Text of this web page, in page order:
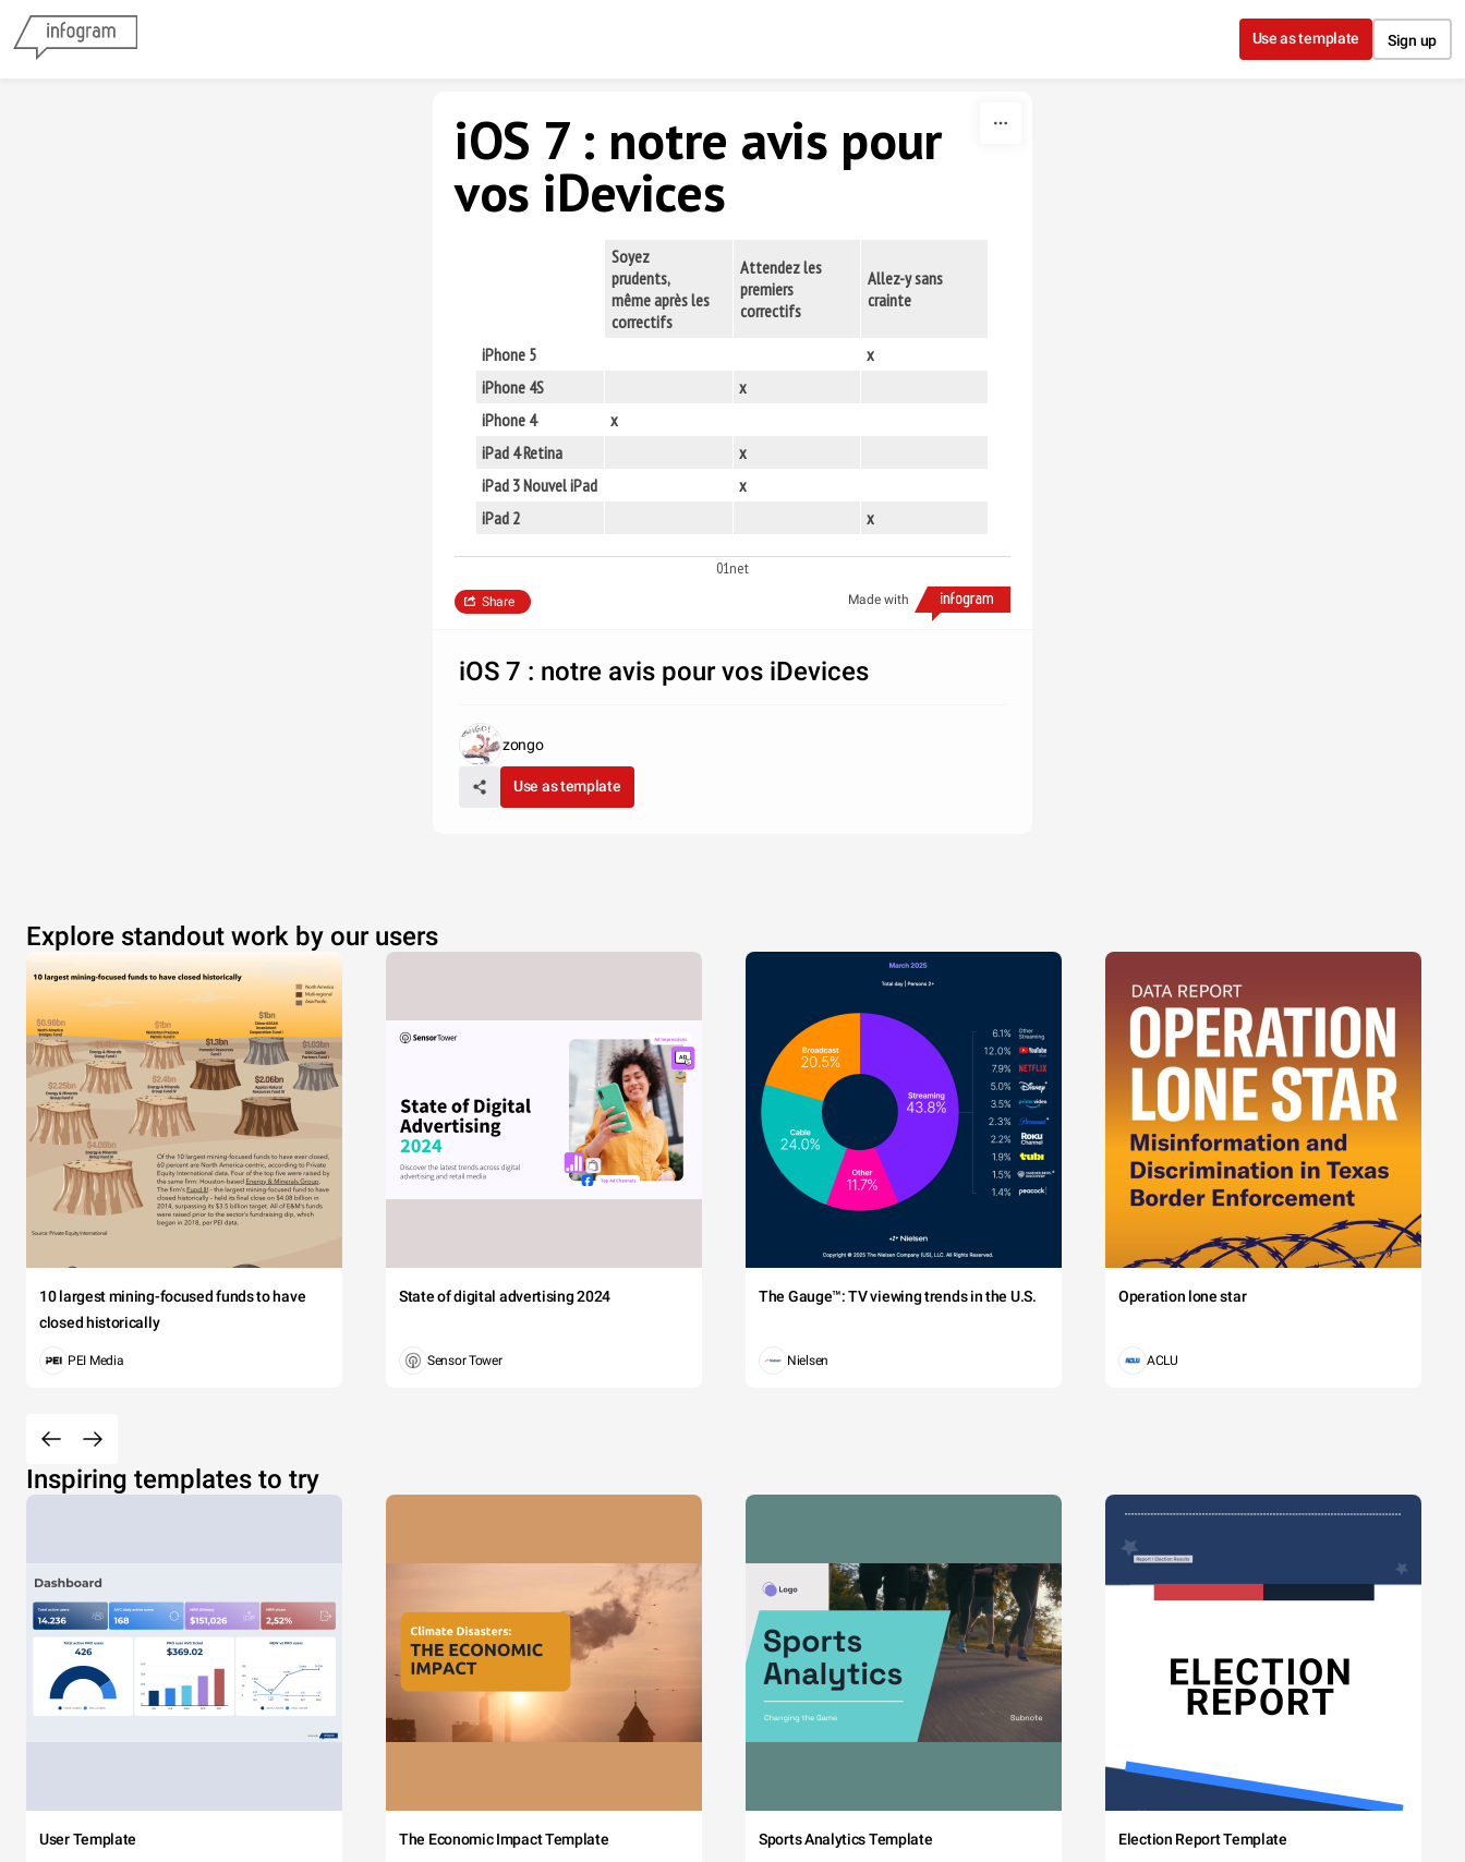
Use as template Sign up
iOS 7 : notre avis pour
vos iDevices
Soyez
prudents,
même après les
correctifs
Attendez les
premiers
correctifs
Allez-y sans
crainte
iPhone 5
x
iPhone 4S
x
iPhone 4
x
iPad 4 Retina
x
iPad 3 Nouvel iPad
x
iPad 2
x
01net
Made with
Share
iOS 7 : notre avis pour vos iDevices
zongo
Use as template
Explore standout work by our users
10 largest mining-focused funds to have
closed historically
PEI Media
State of digital advertising 2024
Sensor Tower
The Gauge™: TV viewing trends in the U.S.
Nielsen
Operation lone star
ACLU
Inspiring templates to try
User Template The Economic Impact Template Sports Analytics Template Election Report Template